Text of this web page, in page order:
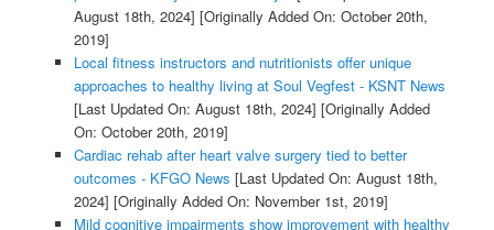
August 18th, 2024] [Originally Added On: October 20th,
2019]
Local fitness instructors and nutritionists offer unique
approaches to healthy living at Soul Vegfest - KSNT News
[Last Updated On: August 18th, 2024] [Originally Added
On: October 20th, 2019]
Cardiac rehab after heart valve surgery tied to better
outcomes - KFGO News [Last Updated On: August 18th,
2024] [Originally Added On: November 1st, 2019]
Mild cognitive impairments show improvement with healthy